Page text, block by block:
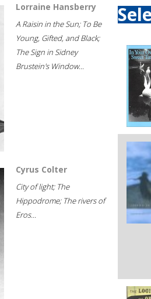
Lorraine Hansberry
A Raisin in the Sun; To Be
Young, Gifted, and Black;
The Sign in Sidney
Brustein's Window...
Cyrus Colter
City of light; The
Hippodrome; The rivers of
Eros...